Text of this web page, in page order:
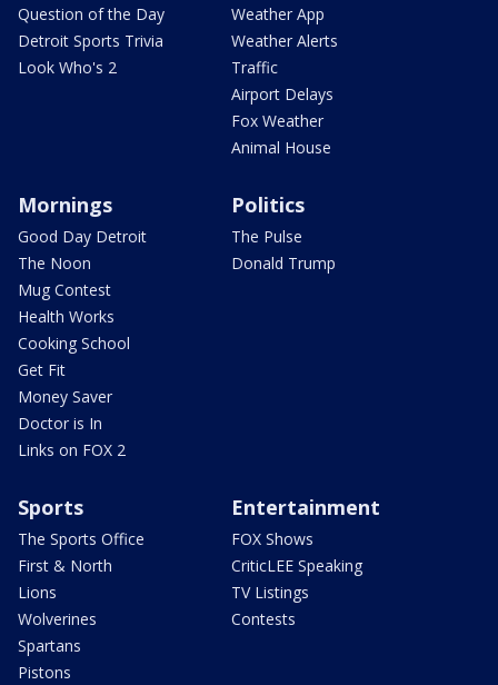
Question of the Day
Detroit Sports Trivia
Look Who's 2
Weather App
Weather Alerts
Traffic
Airport Delays
Fox Weather
Animal House
Mornings
Good Day Detroit
The Noon
Mug Contest
Health Works
Cooking School
Get Fit
Money Saver
Doctor is In
Links on FOX 2
Politics
The Pulse
Donald Trump
Sports
The Sports Office
First & North
Lions
Wolverines
Spartans
Pistons
Entertainment
FOX Shows
CriticLEE Speaking
TV Listings
Contests